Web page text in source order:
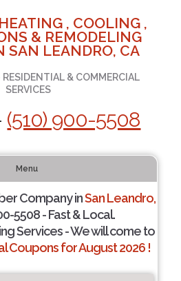
, COOLING ,
& REMODELING
SAN LEANDRO, CA
RESIDENTIAL & COMMERCIAL
SERVICES
(510) 900-5508
Menu
Company inSan Leandro,
5508 - Fast & Local.
Services - We will come to
Coupons for August 2026 !